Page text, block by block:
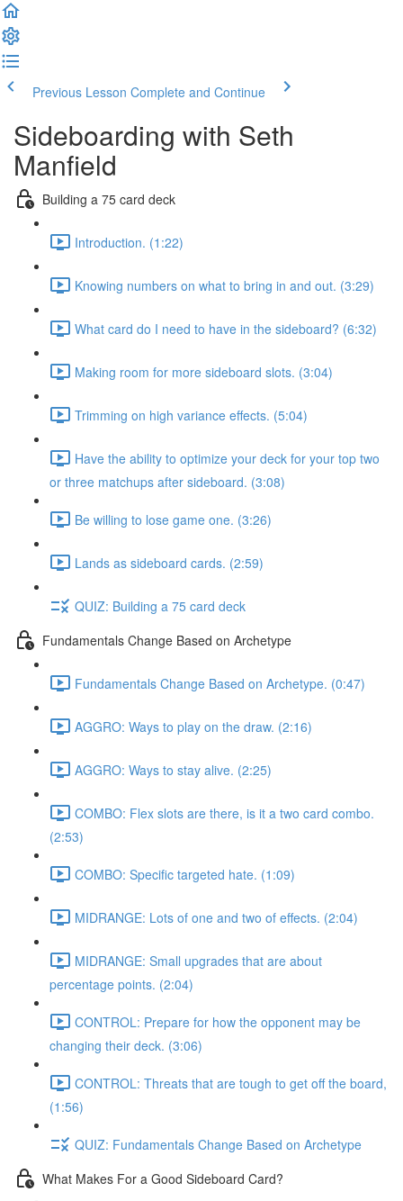
Previous Lesson Complete and Continue
Sideboarding with Seth
Manfield
Building a 75 card deck
Introduction. (1:22)
Knowing numbers on what to bring in and out. (3:29)
What card do I need to have in the sideboard? (6:32)
Making room for more sideboard slots. (3:04)
Trimming on high variance effects. (5:04)
Have the ability to optimize your deck for your top two
or three matchups after sideboard. (3:08)
Be willing to lose game one. (3:26)
Lands as sideboard cards. (2:59)
QUIZ: Building a 75 card deck
Fundamentals Change Based on Archetype
Fundamentals Change Based on Archetype. (0:47)
AGGRO: Ways to play on the draw. (2:16)
AGGRO: Ways to stay alive. (2:25)
COMBO: Flex slots are there, is it a two card combo.
(2:53)
COMBO: Specific targeted hate. (1:09)
MIDRANGE: Lots of one and two of effects. (2:04)
MIDRANGE: Small upgrades that are about
percentage points. (2:04)
CONTROL: Prepare for how the opponent may be
changing their deck. (3:06)
CONTROL: Threats that are tough to get off the board,
(1:56)
QUIZ: Fundamentals Change Based on Archetype
What Makes For a Good Sideboard Card?